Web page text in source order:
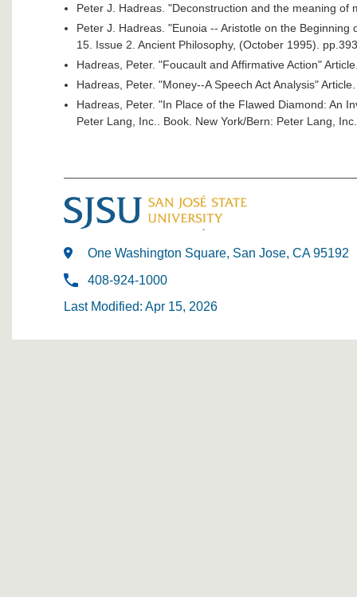
Peter J. Hadreas. "Deconstruction and the meaning of
Peter J. Hadreas. "Eunoia -- Aristotle on the Beginning
15. Issue 2. Ancient Philosophy, (October 1995).
Hadreas, Peter. "Foucault and Affirmative Action"
Hadreas, Peter. "Money--A Speech Act Analysis"
Hadreas, Peter. "In Place of the Flawed Diamond: An
Peter Lang, Inc.. Book. New York/Bern: Peter Lang,
One Washington Square, San Jose, CA 95192
408-924-1000
Last Modified: Apr 15, 2026